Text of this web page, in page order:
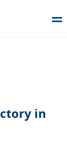
in